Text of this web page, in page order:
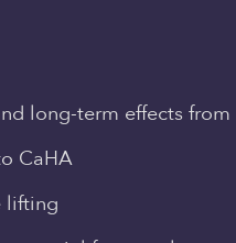
long-term effects from
CaHA
lifting